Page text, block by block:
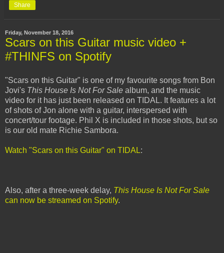
Share
Friday, November 18, 2016
Scars on this Guitar music video +
#THINFS on Spotify
"Scars on this Guitar" is one of my favourite songs from Bon
Jovi's This House Is Not For Sale album, and the music
video for it has just been released on TIDAL. It features a lot
of shots of Jon alone with a guitar, interspersed with
concert/tour footage. Phil X is included in those shots, but so
is our old mate Richie Sambora.
Watch "Scars on this Guitar" on TIDAL:
Also, after a three-week delay, This House Is Not For Sale
can now be streamed on Spotify.